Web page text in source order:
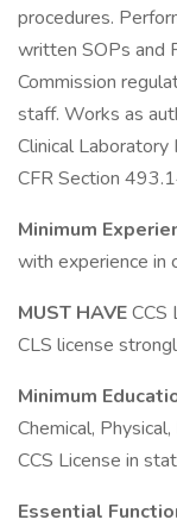
procedures.
written SOPs and
Commission
staff. Works as
Clinical
CFR Section
Minimum
with experience in
MUST HAVECCS
CLS license
Minimum
Chemical,
CCS License in
Essential